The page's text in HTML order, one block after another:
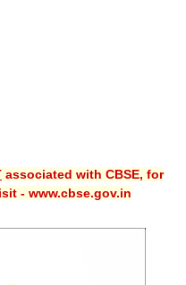
associated with CBSE, for
- www.cbse.gov.in